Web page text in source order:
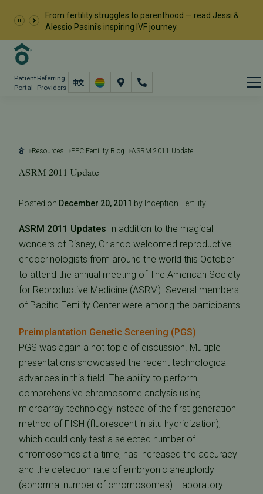
From fertility struggles to parenthood — read Jessi &
Alessio Pasini's inspiring IVF journey.
Patient
Portal
Referring
Providers
Resources PFC Fertility Blog ASRM 2011 Update
ASRM 2011 Update
Posted on December 20, 2011 by Inception Fertility
ASRM 2011 Updates In addition to the magical
wonders of Disney, Orlando welcomed reproductive
endocrinologists from around the world this October
to attend the annual meeting of The American Society
for Reproductive Medicine (ASRM). Several members
of Pacific Fertility Center were among the participants.
Preimplantation Genetic Screening (PGS)
PGS was again a hot topic of discussion. Multiple
presentations showcased the recent technological
advances in this field. The ability to perform
comprehensive chromosome analysis using
microarray technology instead of the first generation
method of FISH (fluorescent in situ hydridization),
which could only test a selected number of
chromosomes at a time, has increased the accuracy
and the detection rate of embryonic aneuploidy
(abnormal number of chromosomes). Laboratory